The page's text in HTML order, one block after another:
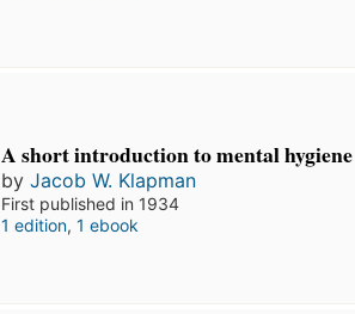
A short introduction to mental hygiene
by Jacob W. Klapman
First published in 1934
1 edition, 1 ebook